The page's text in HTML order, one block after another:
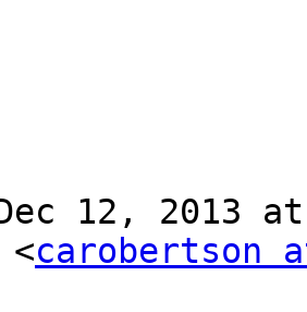
12, 2013
<carobertson